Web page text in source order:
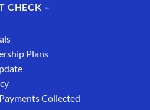
CHECK –
Plans
Collected